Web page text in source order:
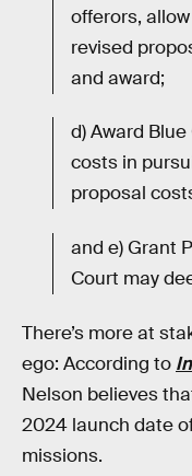
offerors,
revised
and award;
d) Award
costs in
proposal
and e) Grant
Court may
There’s more at
ego: According to
Nelson believes
2024 launch date
missions.